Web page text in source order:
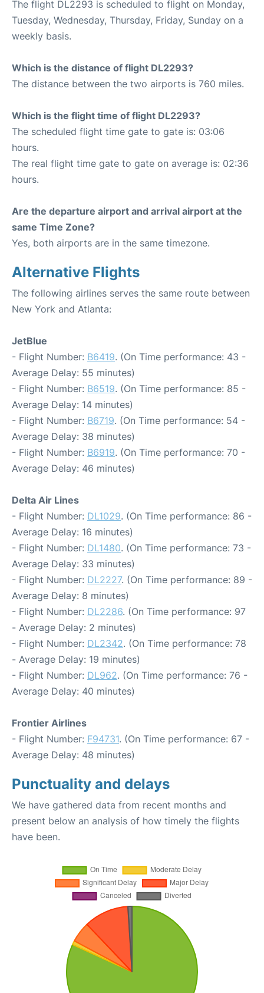
The flight DL2293 is scheduled to flight on Monday,
Tuesday, Wednesday, Thursday, Friday, Sunday on a
weekly basis.
Which is the distance of flight DL2293?
The distance between the two airports is 760 miles.
Which is the flight time of flight DL2293?
The scheduled flight time gate to gate is: 03:06
hours.
The real flight time gate to gate on average is: 02:36
hours.
Are the departure airport and arrival airport at the
same Time Zone?
Yes, both airports are in the same timezone.
Alternative Flights
The following airlines serves the same route between
New York and Atlanta:
JetBlue
- Flight Number: B6419. (On Time performance: 43 -
Average Delay: 55 minutes)
- Flight Number: B6519. (On Time performance: 85 -
Average Delay: 14 minutes)
- Flight Number: B6719. (On Time performance: 54 -
Average Delay: 38 minutes)
- Flight Number: B6919. (On Time performance: 70 -
Average Delay: 46 minutes)
Delta Air Lines
- Flight Number: DL1029. (On Time performance: 86 -
Average Delay: 16 minutes)
- Flight Number: DL1480. (On Time performance: 73 -
Average Delay: 33 minutes)
- Flight Number: DL2227. (On Time performance: 89 -
Average Delay: 8 minutes)
- Flight Number: DL2286. (On Time performance: 97
- Average Delay: 2 minutes)
- Flight Number: DL2342. (On Time performance: 78
- Average Delay: 19 minutes)
- Flight Number: DL962. (On Time performance: 76 -
Average Delay: 40 minutes)
Frontier Airlines
- Flight Number: F94731. (On Time performance: 67 -
Average Delay: 48 minutes)
Punctuality and delays
We have gathered data from recent months and
present below an analysis of how timely the flights
have been.